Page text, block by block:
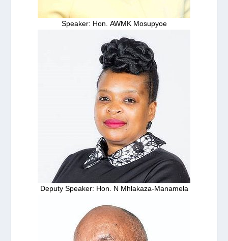
Speaker: Hon. AWMK Mosupyoe
Deputy Speaker: Hon. N Mhlakaza-Manamela